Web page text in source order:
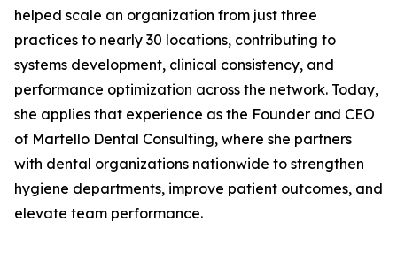
helped scale an organization from just three
practices to nearly 30 locations, contributing to
systems development, clinical consistency, and
performance optimization across the network. Today,
she applies that experience as the Founder and CEO
of Martello Dental Consulting, where she partners
with dental organizations nationwide to strengthen
hygiene departments, improve patient outcomes, and
elevate team performance.